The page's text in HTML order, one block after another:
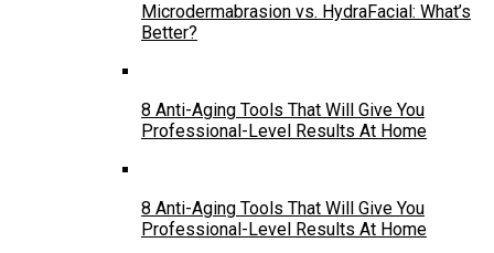
Microdermabrasion vs. HydraFacial: What’s
Better?
8 Anti-Aging Tools That Will Give You
Professional-Level Results At Home
8 Anti-Aging Tools That Will Give You
Professional-Level Results At Home